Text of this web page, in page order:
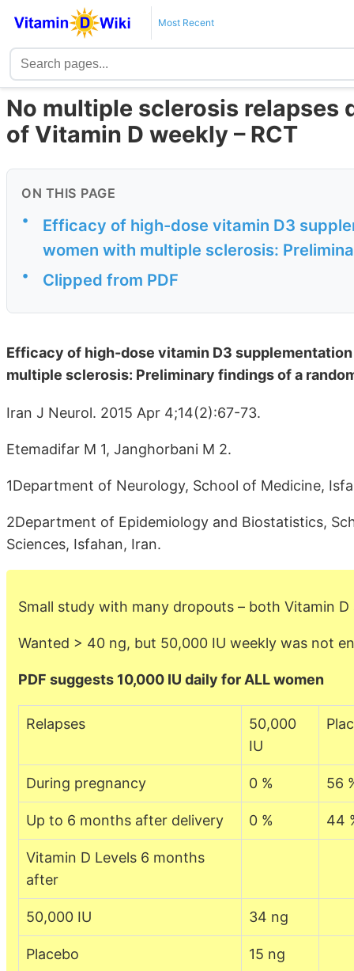
Most Recent
No multiple sclerosis
of Vitamin D weekly – RCT
ON THIS PAGE
•
Efficacy of high-dose vitamin D3
women with multiple sclerosis:
• Clipped from PDF
Efficacy of high-dose vitamin D3
multiple sclerosis: Preliminary findings of a
Iran J Neurol. 2015 Apr 4;14(2):67-73.
Etemadifar M 1, Janghorbani M 2.
1Department of Neurology, School of Medicine,
2Department of Epidemiology and Biostatistics,
Sciences, Isfahan, Iran.
Small study with many dropouts – both Vitamin D
Wanted > 40 ng, but 50,000 IU weekly was not
PDF suggests 10,000 IU daily for ALL women
Relapses
50,000
IU
During pregnancy 0 % 56
Up to 6 months after delivery 0 % 44
Vitamin D Levels 6 months
after
50,000 IU 34 ng
Placebo 15 ng